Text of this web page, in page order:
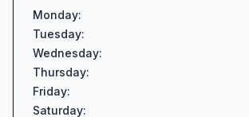
Monday:
Tuesday:
Wednesday:
Thursday:
Friday:
Saturday: